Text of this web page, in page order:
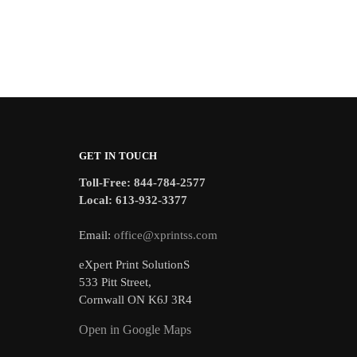
GET IN TOUCH
Toll-Free: 844-784-2577
Local: 613-932-3377
Email: office@xprintss.com
eXpert Print SolutionS
533 Pitt Street,
Cornwall ON K6J 3R4
Open in Google Maps